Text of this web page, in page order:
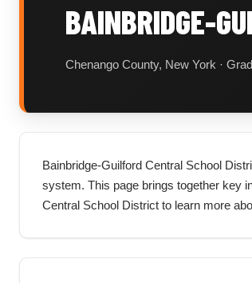
BAINBRIDGE-
Chenango County, New York ·
Bainbridge-Guilford Central School
system. This page brings together key
Central School District to learn more